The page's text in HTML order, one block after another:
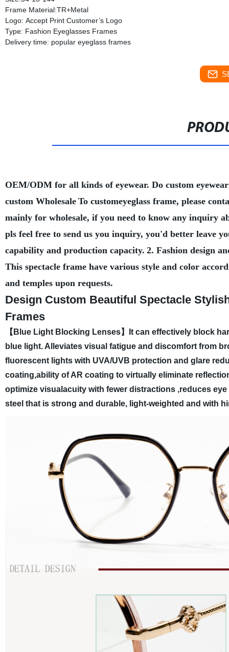
Frame Material:TR+Metal
Logo: Accept Print Customer’s Logo
Type: Fashion Eyeglasses Frames
Delivery time: popular eyeglass frames
OEM/ODM for all kinds of eyewear. Do custom eyewear
custom Wholesale To customeyeglass frame, please
mainly for wholesale, if you need to know any inquiry
pls feel free to send us you inquiry, you'd better leave
capability and production capacity. 2. Fashion design
This spectacle frame have various style and color
and temples upon requests.
Design Custom Beautiful Spectacle
Frames
【Blue Light Blocking Lenses】It can effectively block
blue light. Alleviates visual fatigue and discomfort from
fluorescent lights with UVA/UVB protection and glare
coating,ability of AR coating to virtually eliminate
optimize visualacuity with fewer distractions ,reduces eye
steel that is strong and durable, light-weighted and with